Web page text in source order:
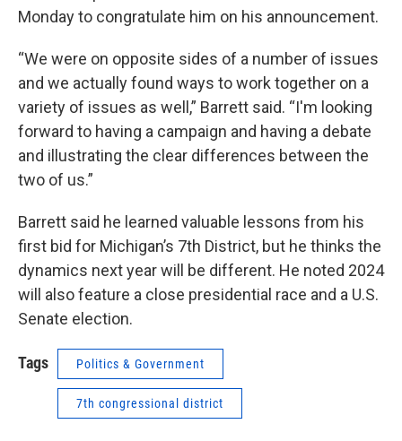
Monday to congratulate him on his announcement.
“We were on opposite sides of a number of issues
and we actually found ways to work together on a
variety of issues as well,” Barrett said. “I'm looking
forward to having a campaign and having a debate
and illustrating the clear differences between the
two of us.”
Barrett said he learned valuable lessons from his
first bid for Michigan’s 7th District, but he thinks the
dynamics next year will be different. He noted 2024
will also feature a close presidential race and a U.S.
Senate election.
Tags Politics & Government
7th congressional district